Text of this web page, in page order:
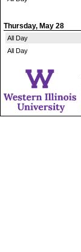
Thursday, May 28
All Day
All Day